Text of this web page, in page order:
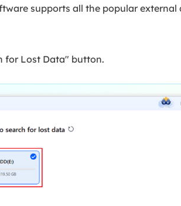
supports all the popular
for Lost Data" button.